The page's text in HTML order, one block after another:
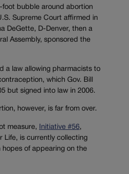
bubble around abortion
Supreme Court affirmed in
DeGette, D-Denver, then a
Assembly, sponsored the
a law allowing pharmacists to
which Gov. Bill
but signed into law in 2006.
however, is far from over.
measure, Initiative #56,
Life, is currently collecting
hopes of appearing on the